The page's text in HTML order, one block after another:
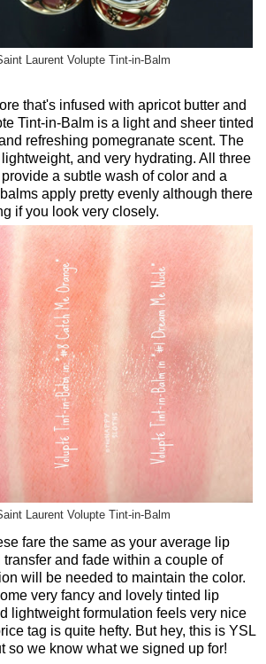
Laurent Volupte Tint-in-Balm
that's infused with apricot butter and
Tint-in-Balm is a light and sheer tinted
refreshing pomegranate scent. The
and very hydrating. All three
a subtle wash of color and a
apply pretty evenly although there
if you look very closely.
Laurent Volupte Tint-in-Balm
fare the same as your average lip
and fade within a couple of
will be needed to maintain the color.
very fancy and lovely tinted lip
lightweight formulation feels very nice
tag is quite hefty. But hey, this is YSL
so we know what we signed up for!